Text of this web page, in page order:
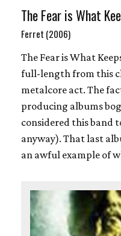
The Fear is What
Ferret (2006)
The Fear is What
full-length from this
metalcore act. The
producing albums
considered this band
anyway). That last
an awful example of